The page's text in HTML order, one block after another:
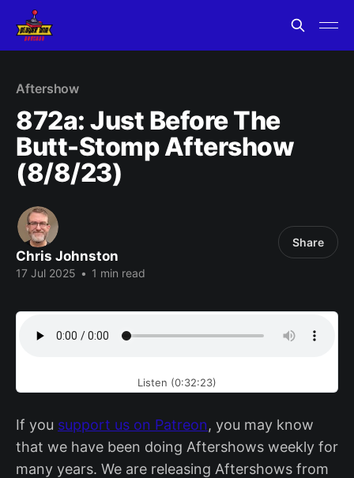
Aftershow
872a: Just Before The
Butt-Stomp Aftershow
(8/8/23)
Chris Johnston
17 Jul 2025 • 1 min read
Share
Listen (0:32:23)
If you support us on Patreon, you may know
that we have been doing Aftershows weekly for
many years. We are releasing Aftershows from